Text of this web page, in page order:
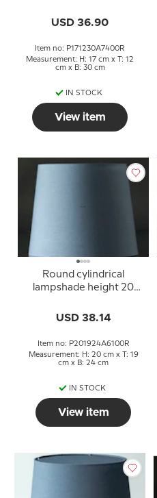
USD 36.90
Item no: P171230A7400R
Measurement: H: 17 cm x T: 12
cm x B: 30 cm
IN STOCK
View item
Round cylindrical
lampshade height 20
USD 38.14
Item no: P201924A6100R
Measurement: H: 20 cm x T: 19
cm x B: 24 cm
IN STOCK
View item